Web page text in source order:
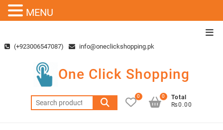
content(+923006547087) info@oneclickshopping.pk
One Click Shopping
Search
for:
0
Total
₨0.00
0
MENU